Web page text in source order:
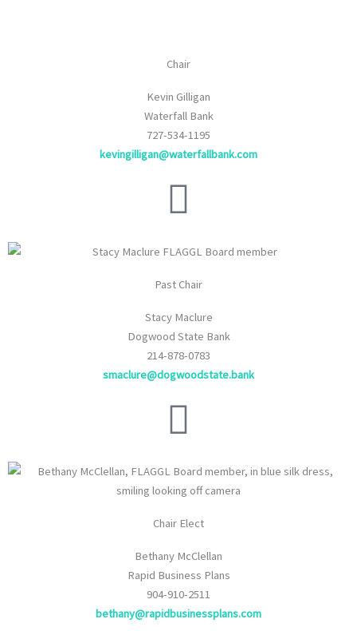
Chair
Kevin Gilligan
Waterfall Bank
727-534-1195
kevingilligan@waterfallbank.com
Past Chair
Stacy Maclure
Dogwood State Bank
214-878-0783
smaclure@dogwoodstate.bank
Chair Elect
Bethany McClellan
Rapid Business Plans
904-910-2511
bethany@rapidbusinessplans.com